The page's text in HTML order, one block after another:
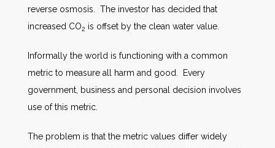
reverse osmosis. The investor has decided that
increased CO2 is offset by the clean water value.
Informally the world is functioning with a common
metric to measure all harm and good. Every
government, business and personal decision involves
use of this metric.
The problem is that the metric values differ widely